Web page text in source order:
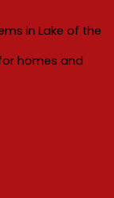
in Lake of the
homes and